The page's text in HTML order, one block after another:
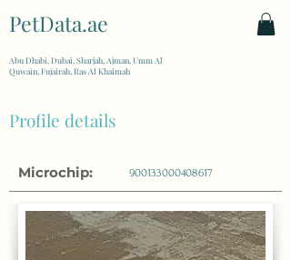
PetData.ae
Abu Dhabi, Dubai, Sharjah, Ajman, Umm Al
Quwain, Fujairah, Ras Al Khaimah
Profile details
Microchip: 900133000408617